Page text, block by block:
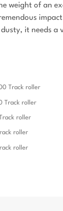
weight of an
it needs a
Track roller
Track roller
roller
roller
roller